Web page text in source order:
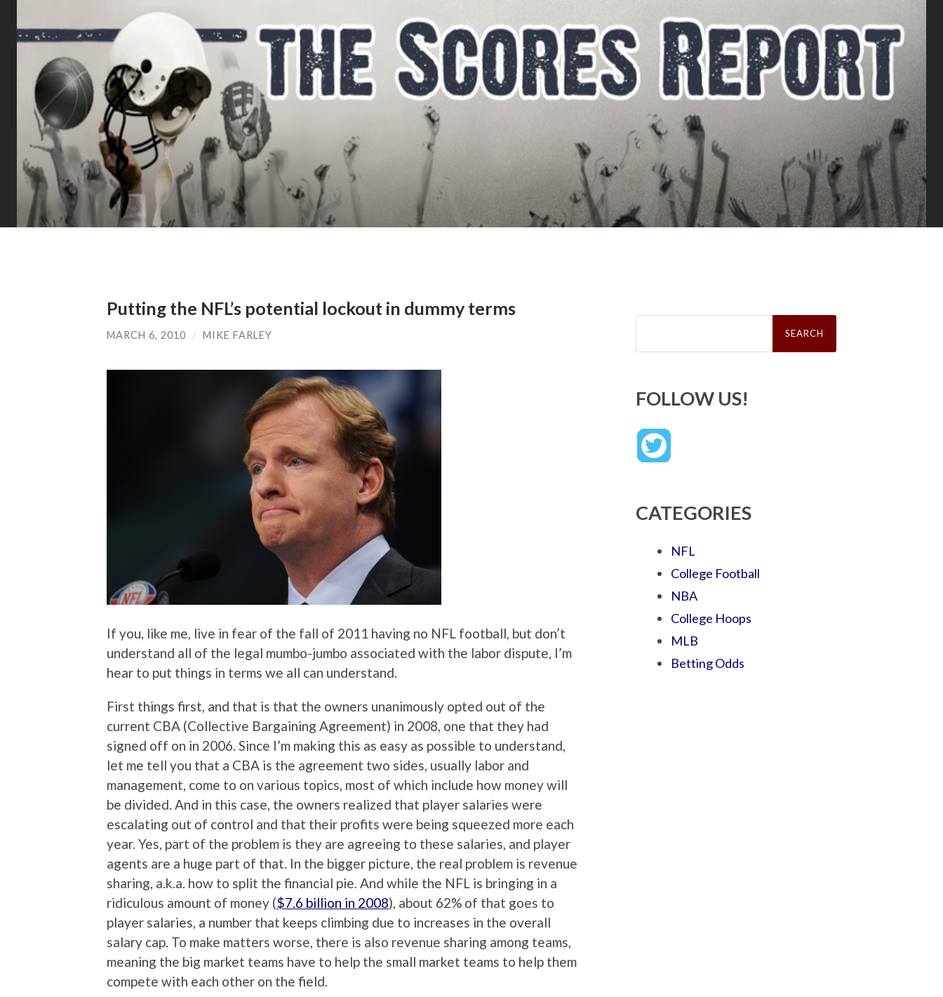
Putting the NFL’s potential lockout in dummy terms
MARCH 6, 2010 / MIKE FARLEY
If you, like me, live in fear of the fall of 2011 having no NFL football, but don’t
understand all of the legal mumbo-jumbo associated with the labor dispute, I’m
hear to put things in terms we all can understand.
First things first, and that is that the owners unanimously opted out of the
current CBA (Collective Bargaining Agreement) in 2008, one that they had
signed off on in 2006. Since I’m making this as easy as possible to understand,
let me tell you that a CBA is the agreement two sides, usually labor and
management, come to on various topics, most of which include how money will
be divided. And in this case, the owners realized that player salaries were
escalating out of control and that their profits were being squeezed more each
year. Yes, part of the problem is they are agreeing to these salaries, and player
agents are a huge part of that. In the bigger picture, the real problem is revenue
sharing, a.k.a. how to split the financial pie. And while the NFL is bringing in a
ridiculous amount of money ($7.6 billion in 2008), about 62% of that goes to
player salaries, a number that keeps climbing due to increases in the overall
salary cap. To make matters worse, there is also revenue sharing among teams,
meaning the big market teams have to help the small market teams to help them
compete with each other on the field.
Search
FOLLOW US!
CATEGORIES
NFL
College Football
NBA
College Hoops
MLB
Betting Odds